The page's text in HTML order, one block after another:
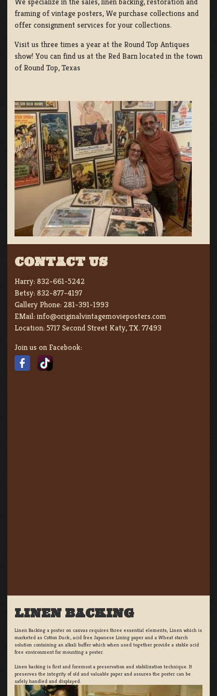
framing of vintage posters, We purchase collections and
offer consignment services for your collections.
Visit us three times a year at the Round Top Antiques
show! You can find us at the Red Barn located in the town
of Round Top, Texas
CONTACT US
Harry: 832-661-5242
Betsy: 832-877-4197
Gallery Phone: 281-391-1993
EMail:info@originalvintagemovieposters.com
Location:5717 Second Street Katy, TX. 77493
Join us on Facebook:
LINEN BACKING
Linen Backing a poster on canvas requires three essential elements; Linen which is
marketed as Cotton Duck:, acid free Japanese Lining paper and a Wheat starch
solution containing an alkali buffer which when used together provide a stable acid
free environment for mounting a poster.
Linen backing is first and foremost a preservation and stabilization technique. It
preserves the integrity of old and valuable paper and assures the poster can be
safely handled and displayed.